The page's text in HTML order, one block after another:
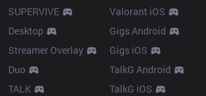
SUPERVIVE
Desktop
Streamer Overlay
Duo
TALK
Valorant iOS
Gigs Android
Gigs iOS
TalkG Android
TalkG iOS